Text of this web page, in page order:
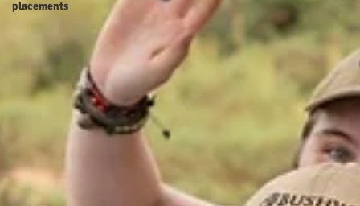
placements